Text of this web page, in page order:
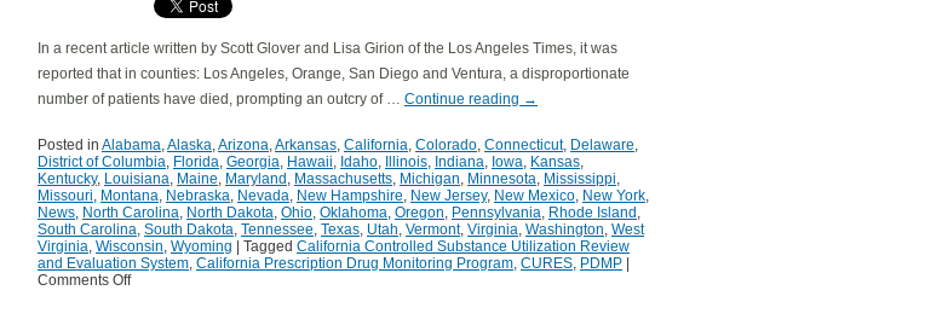
In a recent article written by Scott Glover and Lisa Girion of the Los Angeles Times, it was
reported that in counties: Los Angeles, Orange, San Diego and Ventura, a disproportionate
number of patients have died, prompting an outcry of … Continue reading →
Posted in Alabama,Alaska,Arizona,Arkansas, California, Colorado, Connecticut, Delaware,
District of Columbia, Florida, Georgia, Hawaii, Idaho, Illinois, Indiana, Iowa, Kansas,
Kentucky, Louisiana, Maine, Maryland , Massachusetts, Michigan, Minnesota, Mississippi,
Missouri, Montana, Nebraska, Nevada, New Hampshire, New Jersey, New Mexico, New York,
News, North Carolina, North Dakota, Ohio, Oklahoma, Oregon, Pennsylvania, Rhode Island ,
South Carolina, South Dakota, Tennessee, Texas, Utah, Vermont, Virginia, Washington, West
Virginia, Wisconsin, Wyoming Tagged California Controlled Substance Utilization Review
and Evaluation System, California Prescription Drug Monitoring Program, CURES, PDMP
Comments Off